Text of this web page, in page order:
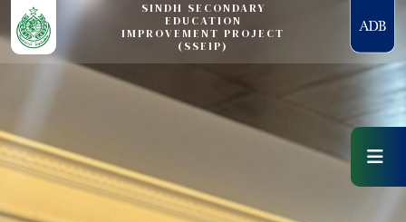
SINDH SECONDARY
EDUCATION
IMPROVEMENT PROJECT
(SSEIP)